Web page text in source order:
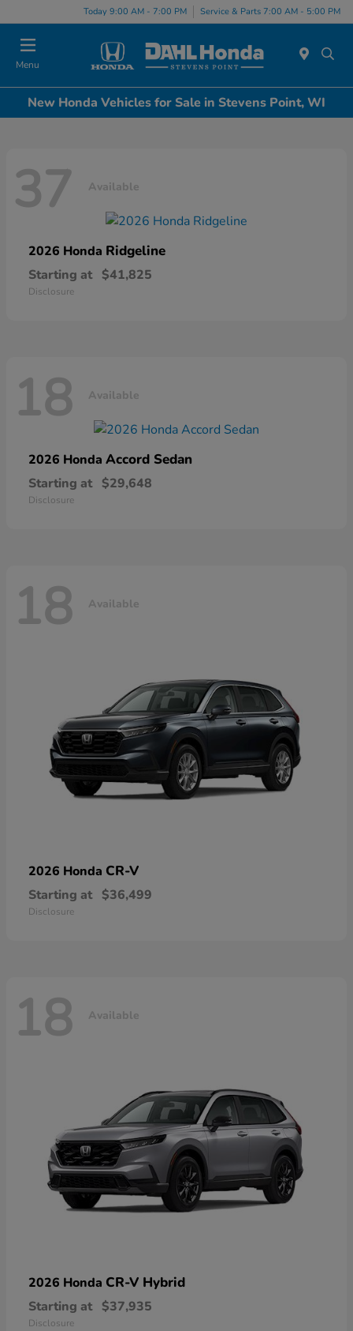
Today 9:00 AM - 7:00 PM Service & Parts 7:00 AM - 5:00 PM
Menu
New Honda Vehicles for Sale in Stevens Point, WI
37 Available
2026 Honda Ridgeline
Starting at $41,825
Disclosure
18 Available
2026 Honda Accord Sedan
Starting at $29,648
Disclosure
18 Available
2026 Honda CR-V
Starting at $36,499
Disclosure
18 Available
2026 Honda CR-V Hybrid
Starting at $37,935
Disclosure